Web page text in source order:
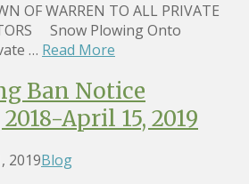
OF WARREN TO ALL PRIVATE
Snow Plowing Onto
… Read More
Ban Notice
April 15, 2019
2019Blog